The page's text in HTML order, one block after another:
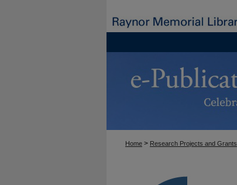
Home > Research Projects and Grants